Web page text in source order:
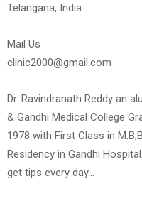
Telangana, India.
Mail Us
clinic2000@gmail.com
Dr. Ravindranath Reddy an
& Gandhi Medical College
1978 with First Class in
Residency in Gandhi
get tips every day…